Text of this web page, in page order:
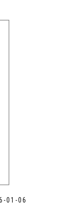
01-06